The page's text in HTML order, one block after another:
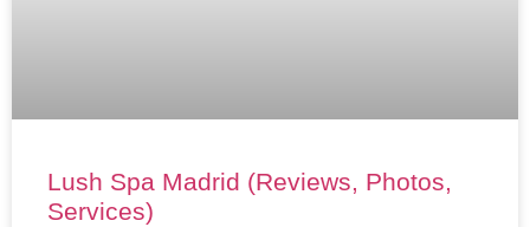
Lush Spa Madrid (Reviews, Photos,
Services)